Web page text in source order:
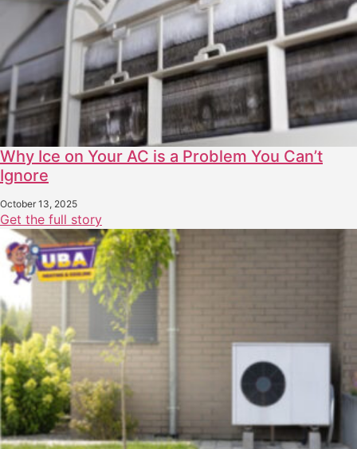
Why Ice on Your AC is a Problem You Can’t
Ignore
October 13, 2025
Get the full story